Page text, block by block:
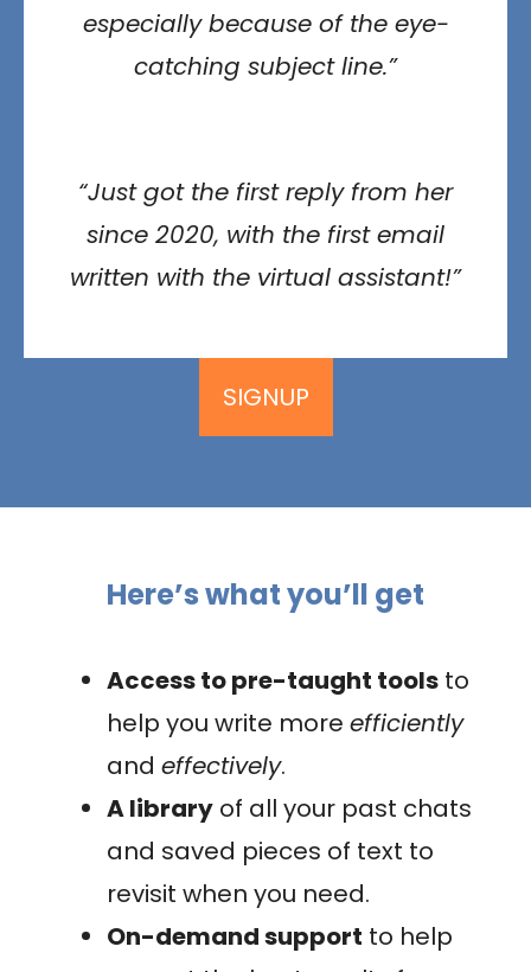
especially because of the eye-
catching subject line.”
“Just got the first reply from her
since 2020, with the first email
written with the virtual assistant!”
SIGNUP
Here’s what you’ll get
Access to pre-taught tools to
help you write more efficiently
and effectively.
A library of all your past chats
and saved pieces of text to
revisit when you need.
On-demand support to help